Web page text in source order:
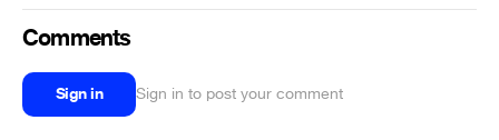
Comments
Sign in Sign in to post your comment